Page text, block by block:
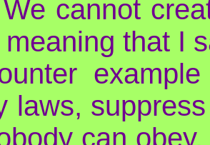
cannot
that I
laws,
can